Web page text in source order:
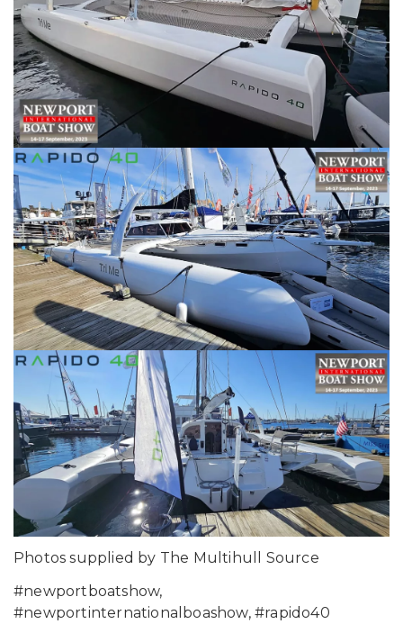
Photos supplied by The Multihull Source
#newportboatshow,
#newportinternationalboashow, #rapido40